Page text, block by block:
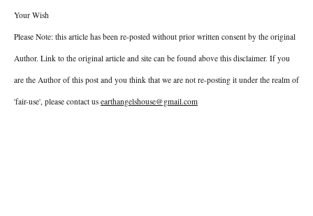
Your Wish
Please Note: this article has been re-posted without prior written consent by the original
Author. Link to the original article and site can be found above this disclaimer. If you
are the Author of this post and you think that we are not re-posting it under the realm of
'fair-use', please contact us earthangelshouse@gmail.com